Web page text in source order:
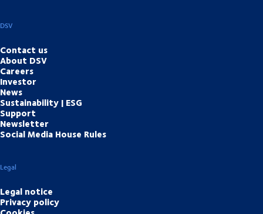
DSV
Contact us
About DSV
Careers
Investor
News
Sustainability | ESG
Support
Newsletter
Social Media House Rules
Legal
Legal notice
Privacy policy